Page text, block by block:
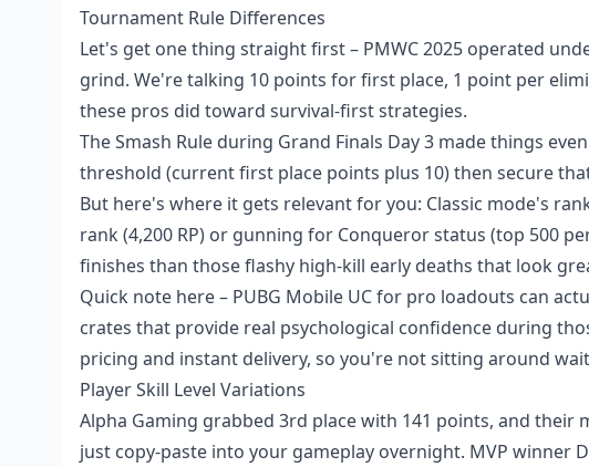
Tournament Rule Differences
Let's get one thing straight first – PMWC 2025 operated
grind. We're talking 10 points for first place, 1 point per
these pros did toward survival-first strategies.
The Smash Rule during Grand Finals Day 3 made things
threshold (current first place points plus 10) then secure
But here's where it gets relevant for you: Classic mode's
rank (4,200 RP) or gunning for Conqueror status (top 500
finishes than those flashy high-kill early deaths that look
Quick note here – PUBG Mobile UC for pro loadouts can
crates that provide real psychological confidence during
pricing and instant delivery, so you're not sitting around
Player Skill Level Variations
Alpha Gaming grabbed 3rd place with 141 points, and their
just copy-paste into your gameplay overnight. MVP winner